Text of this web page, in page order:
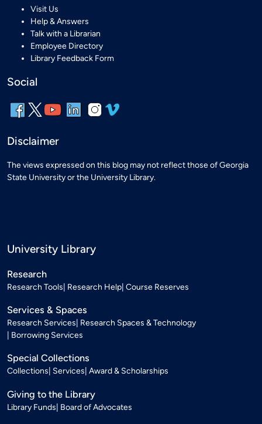
Visit Us
Help & Answers
Talk with a Librarian
Employee Directory
Library Feedback Form
Social
Disclaimer
The views expressed on this blog may not reflect those of Georgia
State University or the University Library.
University Library
Research
Research Tools Research Help Course Reserves
Services & Spaces
Research Services Research Spaces & Technology
Borrowing Services
Special Collections
Collections Services Award & Scholarships
Giving to the Library
Library Funds Board of Advocates